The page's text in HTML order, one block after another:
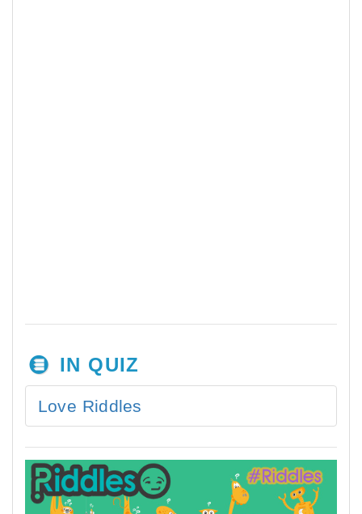
IN QUIZ
Love Riddles